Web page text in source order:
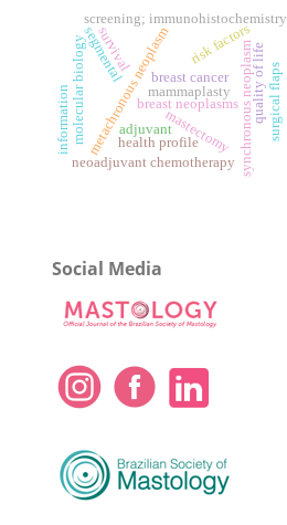
breast neoplasmssynchronous neoplasm
metachronous neoplasm
screening; immunohistochemistry
neoadjuvant chemotherapy
breast cancer quality of lifesurgical flaps
mastectomy
segmental
mammaplasty
molecular biology risk factors
health profile
survival
information adjuvant
Social Media